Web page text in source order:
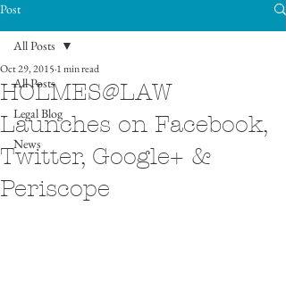
Post
All Posts
Legal Blog
News
All Posts
HOLMES@LAW
Launches on Facebook,
Twitter, Google+ &
Periscope
Oct 29, 2015 1 min read